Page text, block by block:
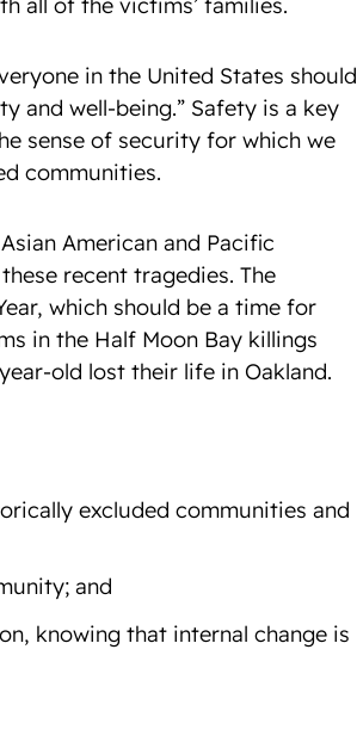
in the United States should
and well-being.” Safety is a key
sense of security for which we
communities.
American and Pacific
recent tragedies. The
which should be a time for
in the Half Moon Bay killings
old lost their life in Oakland.
excluded communities and
and
knowing that internal change is